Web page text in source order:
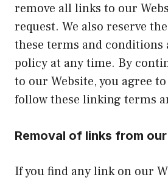
remove all links to our
request. We also reserve
these terms and conditions
policy at any time. By
to our Website, you agree
follow these linking terms
Removal of links from
If you find any link on our